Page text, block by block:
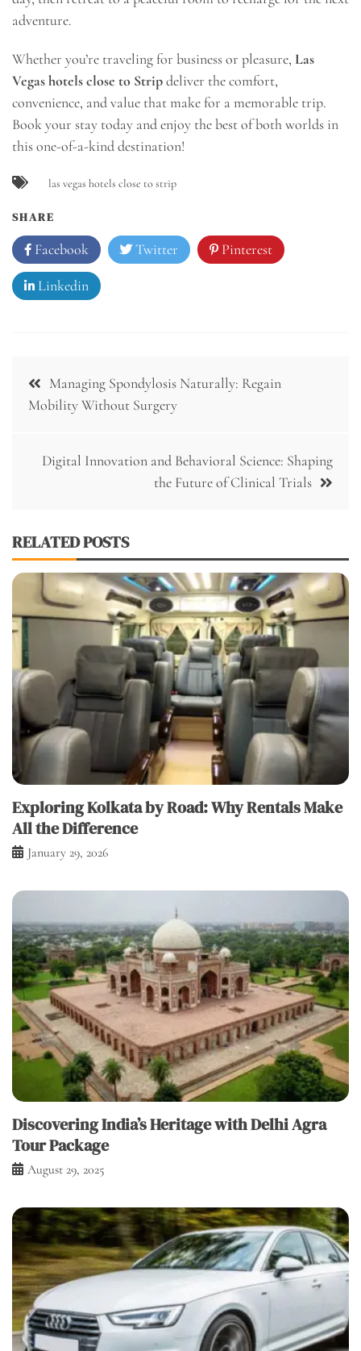
adventure.
Whether you’re traveling for business or pleasure, Las
Vegas hotels close to Stripdeliver the comfort,
convenience, and value that make for a memorable trip.
Book your stay today and enjoy the best of both worlds in
this one-of-a-kind destination!
las vegas hotels close to strip
SHARE
Facebook Twitter Pinterest
Linkedin
Post
navigation
Managing Spondylosis Naturally: Regain
Mobility Without Surgery
Digital Innovation and Behavioral Science: Shaping
the Future of Clinical Trials
RELATED POSTS
Exploring Kolkata by Road: Why Rentals Make
All the Difference
January 29, 2026
Discovering India’s Heritage with Delhi Agra
Tour Package
August 29, 2025